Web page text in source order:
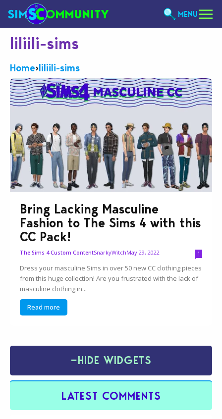
MENU
liliili-sims
Home›liliili-sims
Bring Lacking Masculine
Fashion to The Sims 4 with this
CC Pack!
The Sims 4 Custom ContentSnarkyWitchMay 29, 2022 1
Dress your masculine Sims in over 50 new CC clothing pieces
from this huge collection! Are you frustrated with the lack of
masculine clothing in...
Read more
−HIDE WIDGETS
LATEST COMMENTS